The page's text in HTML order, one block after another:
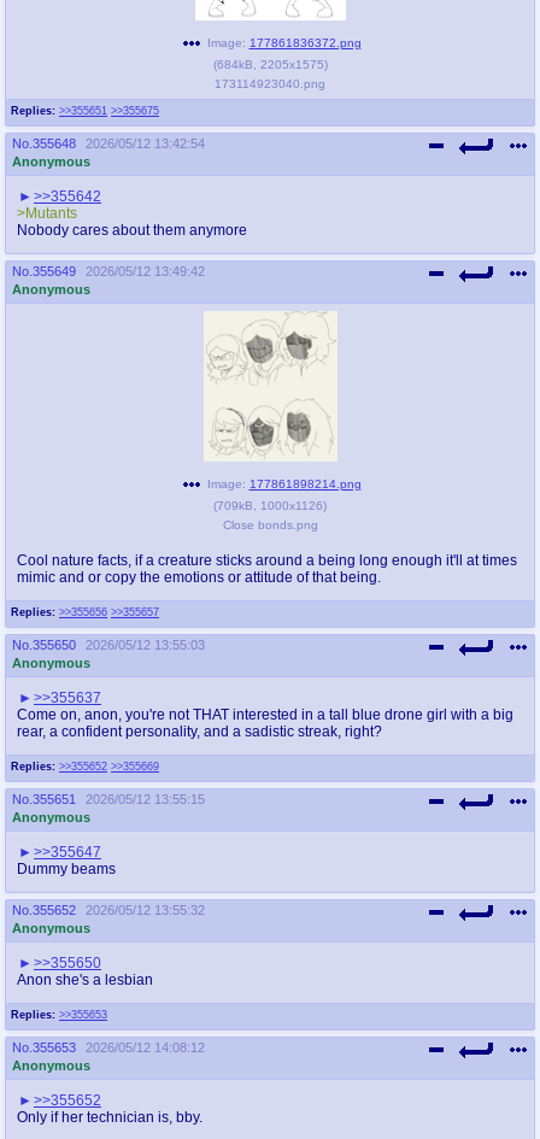
Replies: >>355651 >>355675
Image: 177861836372.png
(684kB 2205x1575)
173114923040.png
No. 355648
2026/05/12 13:42:54
Anonymous
>>355642
>Mutants
Nobody cares about them anymore
No. 355649
2026/05/12 13:49:42
Anonymous
Replies: >>355656 >>355657
Image: 177861898214.png
(709kB 1000x1126)
Close bonds.png
Cool nature facts, if a creature sticks around a being long enough it'll at times
mimic and or copy the emotions or attitude of that being.
No. 355650
2026/05/12 13:55:03
Anonymous
Replies: >>355652 >>355669
>>355637
Come on, anon, you're not THAT interested in a tall blue drone girl with a big
rear, a confident personality, and a sadistic streak, right?
No. 355651
2026/05/12 13:55:15
Anonymous
>>355647
Dummy beams
No. 355652
2026/05/12 13:55:32
Anonymous
Replies: >>355653
>>355650
Anon she's a lesbian
No. 355653
2026/05/12 14:08:12
Anonymous
>>355652
Only if her technician is, bby.